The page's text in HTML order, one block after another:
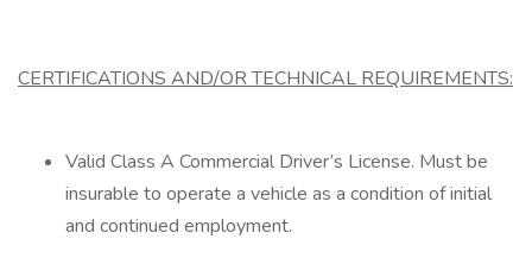
CERTIFICATIONS AND/OR TECHNICAL REQUIREMENTS:
Valid Class A Commercial Driver’s License. Must be
insurable to operate a vehicle as a condition of initial
and continued employment.